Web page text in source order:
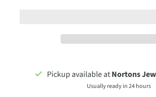
Pickup available atNortons
Usually ready in 24 hours